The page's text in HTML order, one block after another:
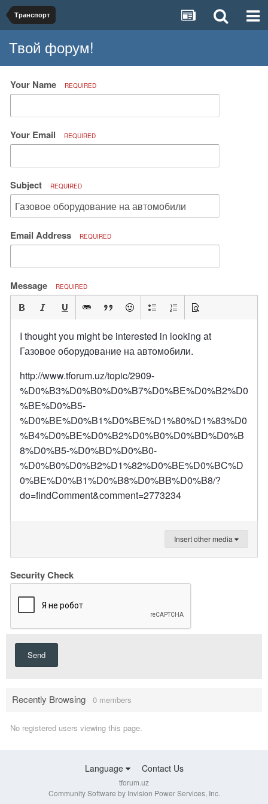
Транспорт
Твой форум!
Your Name REQUIRED
Your Email REQUIRED
Subject REQUIRED
Email Address REQUIRED
Message REQUIRED
I thought you might be interested in looking at
Газовое оборудование на автомобили.
http://www.tforum.uz/topic/2909-
%D0%B3%D0%B0%D0%B7%D0%BE%D0%B2%D0
%BE%D0%B5-
%D0%BE%D0%B1%D0%BE%D1%80%D1%83%D0
%B4%D0%BE%D0%B2%D0%B0%D0%BD%D0%B
8%D0%B5-%D0%BD%D0%B0-
%D0%B0%D0%B2%D1%82%D0%BE%D0%BC%D
0%BE%D0%B1%D0%B8%D0%BB%D0%B8/?
do=findComment&comment=2773234
Insert other media
Security Check
Send
Recently Browsing 0 members
No registered users viewing this page.
Language Contact Us
tforum.uz
Community Software by Invision Power Services, Inc.